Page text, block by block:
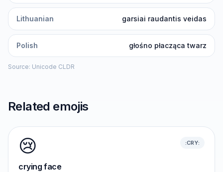
Lithuanian garsiai raudantis veidas
Polish głośno płacząca twarz
Source: Unicode CLDR
Related emojis
😢 :CRY:
crying face